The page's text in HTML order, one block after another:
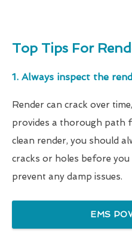
Top Tips For
1. Always inspect the
Render can crack over
provides a thorough path
clean render, you should
cracks or holes before
prevent any damp issues.
EMS